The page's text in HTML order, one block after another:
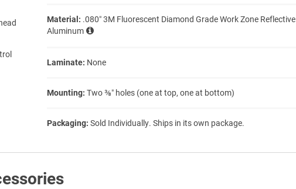
Material: .080″ 3M Fluorescent Diamond Grade Work Zone Reflective
Aluminum
Laminate: None
Mounting: Two ⅜″ holes (one at top, one at bottom)
Packaging: Sold Individually. Ships in its own package.